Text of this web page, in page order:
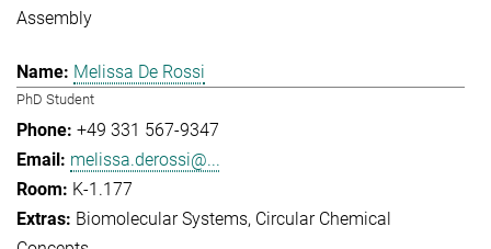
Assembly
Melissa De Rossi
PhD Student
+49 331 567-9347
melissa.derossi@...
K-1.177
Biomolecular Systems Circular Chemical